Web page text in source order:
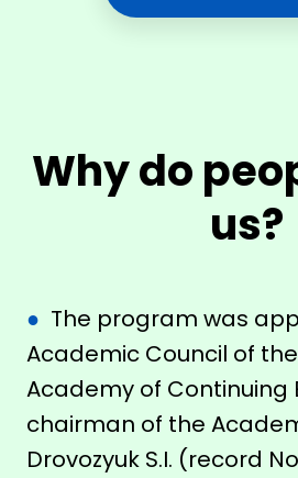
Why do
us?
● The program was
Academic Council of
Academy of Continuing
chairman of the
Drovozyuk S.I. (record